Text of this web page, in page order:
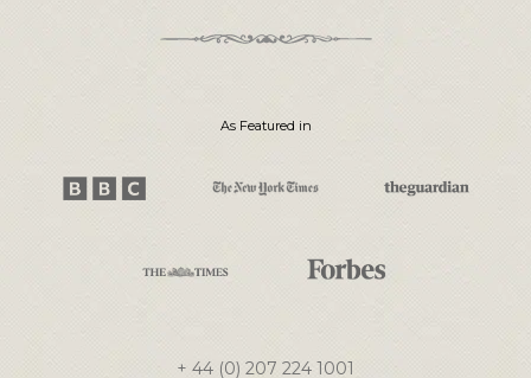
As Featured in
+ 44 (0) 207 224 1001